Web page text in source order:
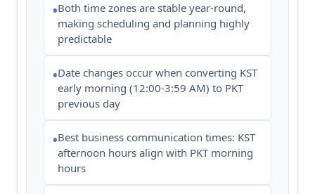
•Both time zones are stable year-round,
making scheduling and planning highly
predictable
•Date changes occur when converting KST
early morning (12:00-3:59 AM) to PKT
previous day
•Best business communication times: KST
afternoon hours align with PKT morning
hours